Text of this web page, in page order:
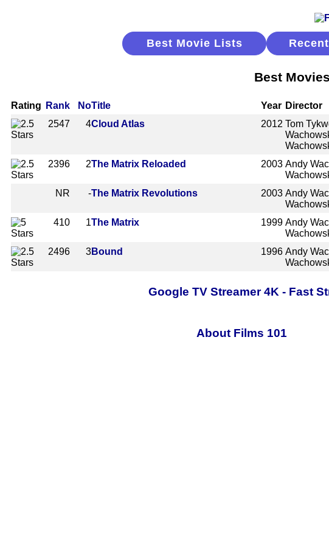
Best Movie Lists
Best
Rating Rank NoTitle Year Director
2547
4Cloud Atlas 2012 Tom
2396 2The Matrix Reloaded 2003 Andy
NR -The Matrix Revolutions 2003 Andy
410 1The Matrix 1999 Andy
2496 3Bound 1996 Andy
Google TV Streamer 4K - Fast
About Films 101